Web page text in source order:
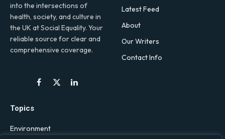
into the intersections of
health, society, and culture in
the UK at Social Equality. Your
reliable source for clear and
comprehensive coverage.
Facebook
X
LinkedIn
Latest Feed
About
Our Writers
Contact Info
Topics
Environment